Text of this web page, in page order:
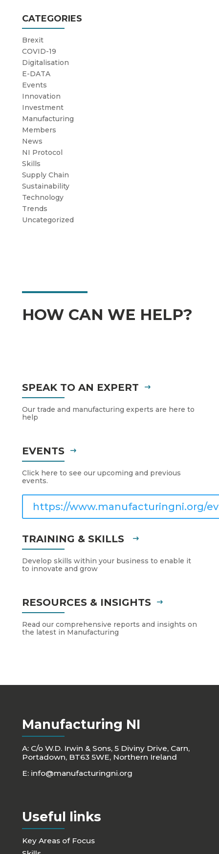
CATEGORIES
Brexit
COVID-19
Digitalisation
E-DATA
Events
Innovation
Investment
Manufacturing
Members
News
NI Protocol
Skills
Supply Chain
Sustainability
Technology
Trends
Uncategorized
HOW CAN WE HELP?
SPEAK TO AN EXPERT
Our trade and manufacturing experts are here to
help
EVENTS
Click here to see our upcoming and previous
events.
https://www.manufacturingni.org/
TRAINING & SKILLS
Develop skills within your business to enable it
to innovate and grow
RESOURCES & INSIGHTS
Read our comprehensive reports and insights on
the latest in Manufacturing
Manufacturing NI
A: C/o W.D. Irwin & Sons, 5 Diviny Drive, Carn,
Portadown, BT63 5WE, Northern Ireland
E: info@manufacturingni.org
Useful links
Key Areas of Focus